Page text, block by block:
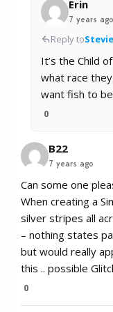
Erin
7 years ago
Reply toStevie
It’s the Child
what race
want fish to
0
B22
7 years ago
Can some one
When creating a
silver stripes all
– nothing states
but would really
this .. possible
0